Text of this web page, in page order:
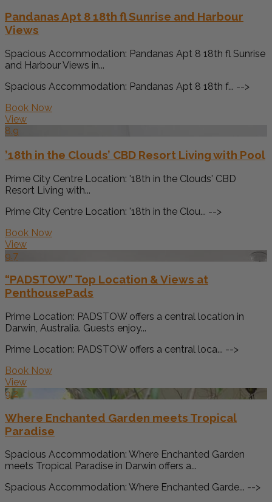
Pandanas Apt 8 18th fl Sunrise and Harbour
Views
Spacious Accommodation: Pandanas Apt 8 18th fl Sunrise
and Harbour Views in...
Spacious Accommodation: Pandanas Apt 8 18th f... -->
Book Now
View
8.9
’18th in the Clouds’ CBD Resort Living with Pool
Prime City Centre Location: '18th in the Clouds' CBD
Resort Living with...
Prime City Centre Location: '18th in the Clou... -->
Book Now
View
9.7
“PADSTOW” Top Location & Views at
PenthousePads
Prime Location: PADSTOW offers a central location in
Darwin, Australia. Guests enjoy...
Prime Location: PADSTOW offers a central loca... -->
Book Now
View
9.2
Where Enchanted Garden meets Tropical
Paradise
Spacious Accommodation: Where Enchanted Garden
meets Tropical Paradise in Darwin offers a...
Spacious Accommodation: Where Enchanted Garde... -->